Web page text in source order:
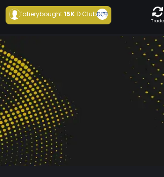
fatierybought15KD Club
Trade